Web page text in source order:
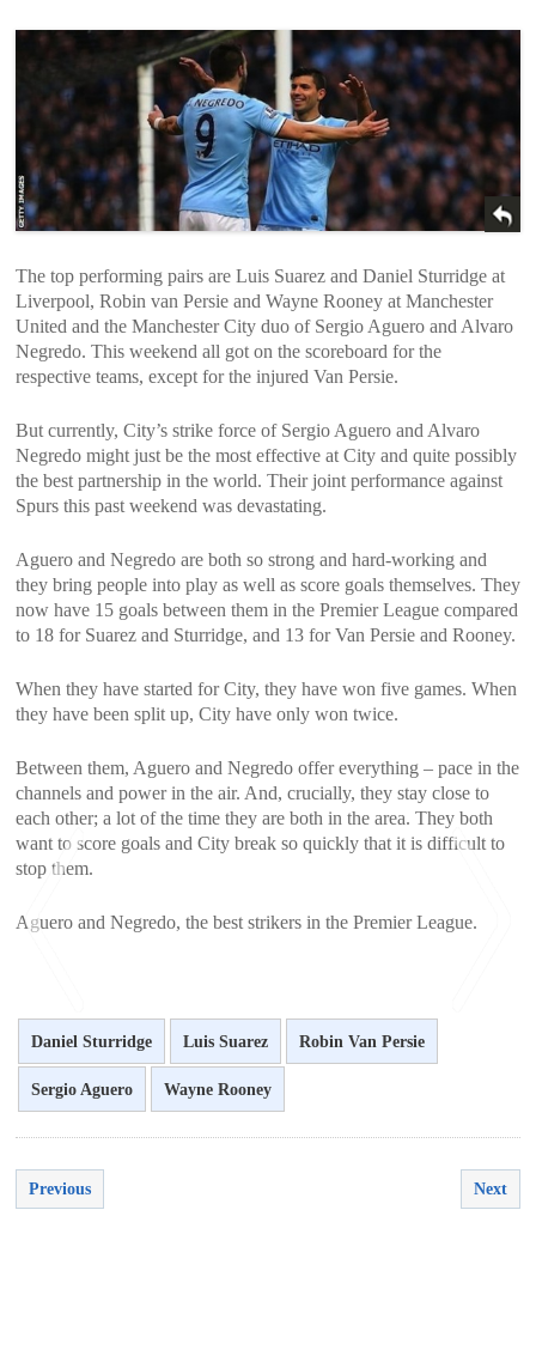
The top performing pairs are Luis Suarez and Daniel Sturridge at
Liverpool, Robin van Persie and Wayne Rooney at Manchester
United and the Manchester City duo of Sergio Aguero and Alvaro
Negredo. This weekend all got on the scoreboard for the
respective teams, except for the injured Van Persie.
But currently, City’s strike force of Sergio Aguero and Alvaro
Negredo might just be the most effective at City and quite possibly
the best partnership in the world. Their joint performance against
Spurs this past weekend was devastating.
Aguero and Negredo are both so strong and hard-working and
they bring people into play as well as score goals themselves. They
now have 15 goals between them in the Premier League compared
to 18 for Suarez and Sturridge, and 13 for Van Persie and Rooney.
When they have started for City, they have won five games. When
they have been split up, City have only won twice.
Between them, Aguero and Negredo offer everything – pace in the
channels and power in the air. And, crucially, they stay close to
each other; a lot of the time they are both in the area. They both
want to score goals and City break so quickly that it is difficult to
stop them.
Aguero and Negredo, the best strikers in the Premier League.
Daniel Sturridge Luis Suarez Robin Van Persie
Sergio Aguero Wayne Rooney
Previous Next
<